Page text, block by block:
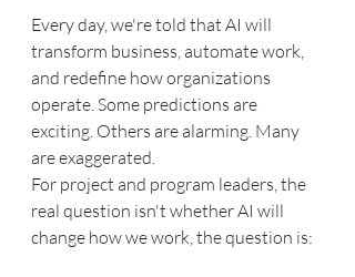
Every day, we're told that AI will
transform business, automate work,
and redefine how organizations
operate. Some predictions are
exciting. Others are alarming. Many
are exaggerated.
For project and program leaders, the
real question isn't whether AI will
change how we work, the question is: